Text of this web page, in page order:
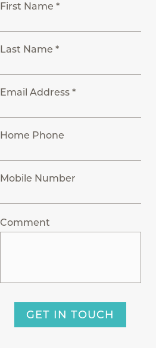
First Name *
Last Name *
Email Address *
Home Phone
Mobile Number
Comment
GET IN TOUCH